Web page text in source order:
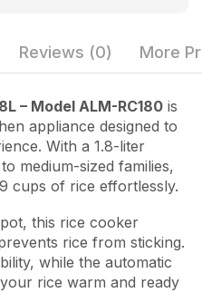
Reviews (0) More
– Model ALM-RC180 is
appliance designed to
With a 1.8-liter
medium-sized families,
cups of rice effortlessly.
this rice cooker
rice from sticking.
while the automatic
rice warm and ready